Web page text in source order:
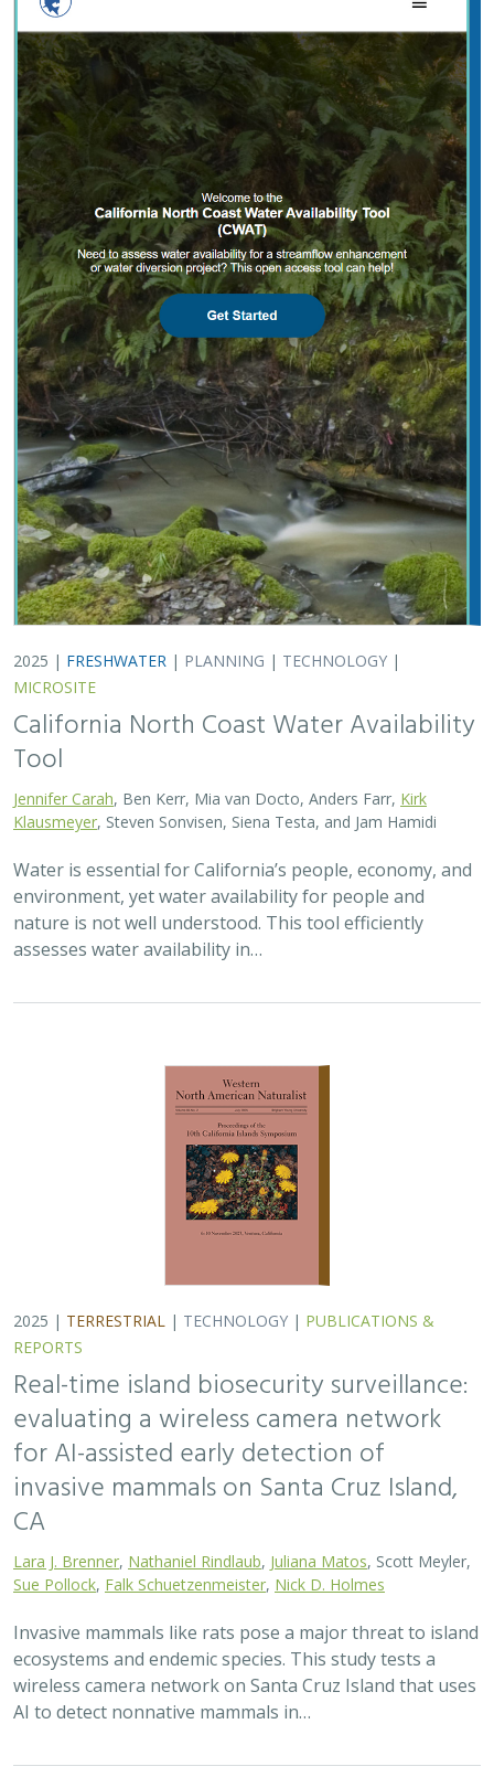
2025 | FRESHWATER | PLANNING | TECHNOLOGY |
MICROSITE
California North Coast Water Availability
Tool
Jennifer Carah, Ben Kerr, Mia van Docto, Anders Farr, Kirk
Klausmeyer, Steven Sonvisen, Siena Testa, and Jam Hamidi
Water is essential for California’s people, economy, and
environment, yet water availability for people and
nature is not well understood. This tool efficiently
assesses water availability in…
2025 | TERRESTRIAL | TECHNOLOGY | PUBLICATIONS &
REPORTS
Real-time island biosecurity surveillance:
evaluating a wireless camera network
for AI-assisted early detection of
invasive mammals on Santa Cruz Island,
CA
Lara J. Brenner, Nathaniel Rindlaub, Juliana Matos, Scott Meyler,
Sue Pollock, Falk Schuetzenmeister, Nick D. Holmes
Invasive mammals like rats pose a major threat to island
ecosystems and endemic species. This study tests a
wireless camera network on Santa Cruz Island that uses
AI to detect nonnative mammals in…